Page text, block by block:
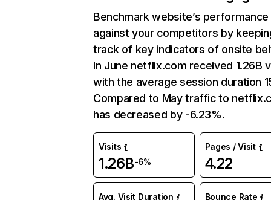
Benchmark website’s performance
against your competitors by
track of key indicators of onsite
In June netflix.com received 1.26B
with the average session duration
Compared to May traffic to
has decreased by -6.23%.
Visits
1.26B-6%
Pages / Visit
4.22
Avg. Visit Duration Bounce Rate